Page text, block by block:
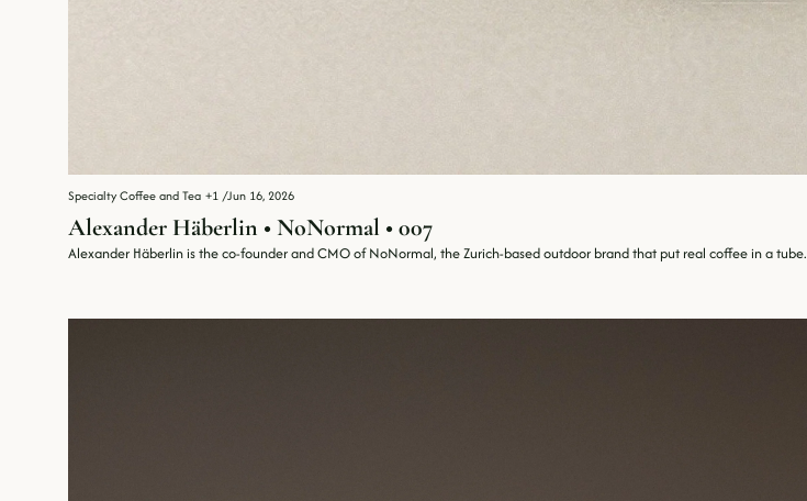
Specialty Coffee and Tea +1 /Jun 16, 2026
Alexander Häberlin • NoNormal • 007
Alexander Häberlin is the co-founder and CMO of NoNormal, the Zurich-based outdoor brand that put real coffee in a tube.